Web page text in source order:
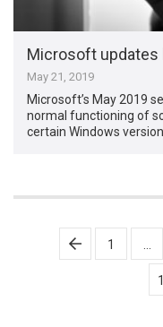
Microsoft updates
May 21, 2019
Microsoft’s May 2019
normal functioning of
certain Windows
Posts
pagination
1